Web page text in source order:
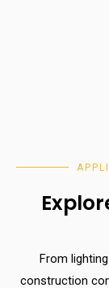
From
construction